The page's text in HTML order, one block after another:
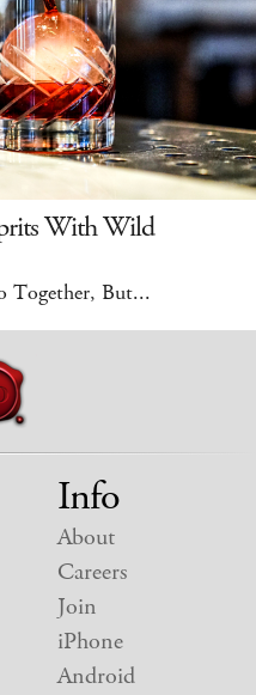
With Wild
Together, But...
Info
About
Careers
Join
iPhone
Android